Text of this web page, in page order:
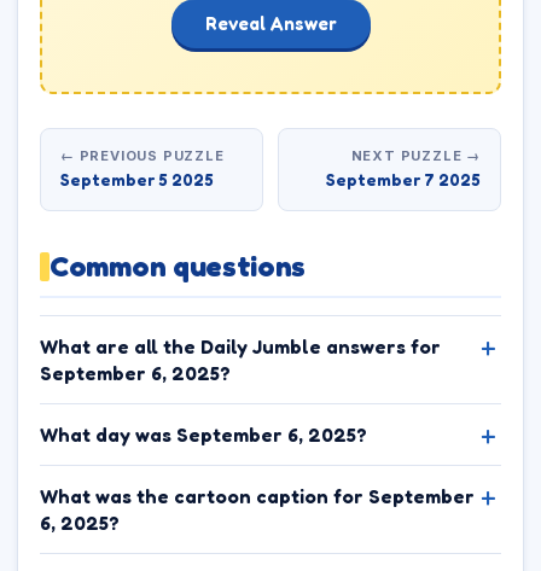
Reveal Answer
← PREVIOUS PUZZLE
September 5 2025
NEXT PUZZLE →
September 7 2025
Common questions
What are all the Daily Jumble answers for
September 6, 2025?
What day was September 6, 2025?
What was the cartoon caption for September
6, 2025?